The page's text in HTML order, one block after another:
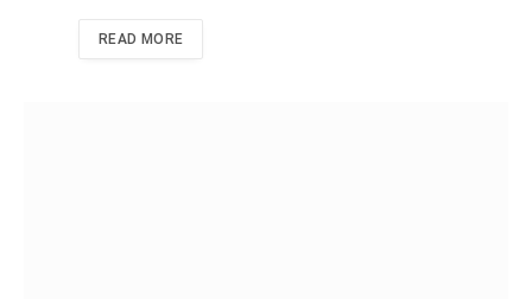
READ MORE